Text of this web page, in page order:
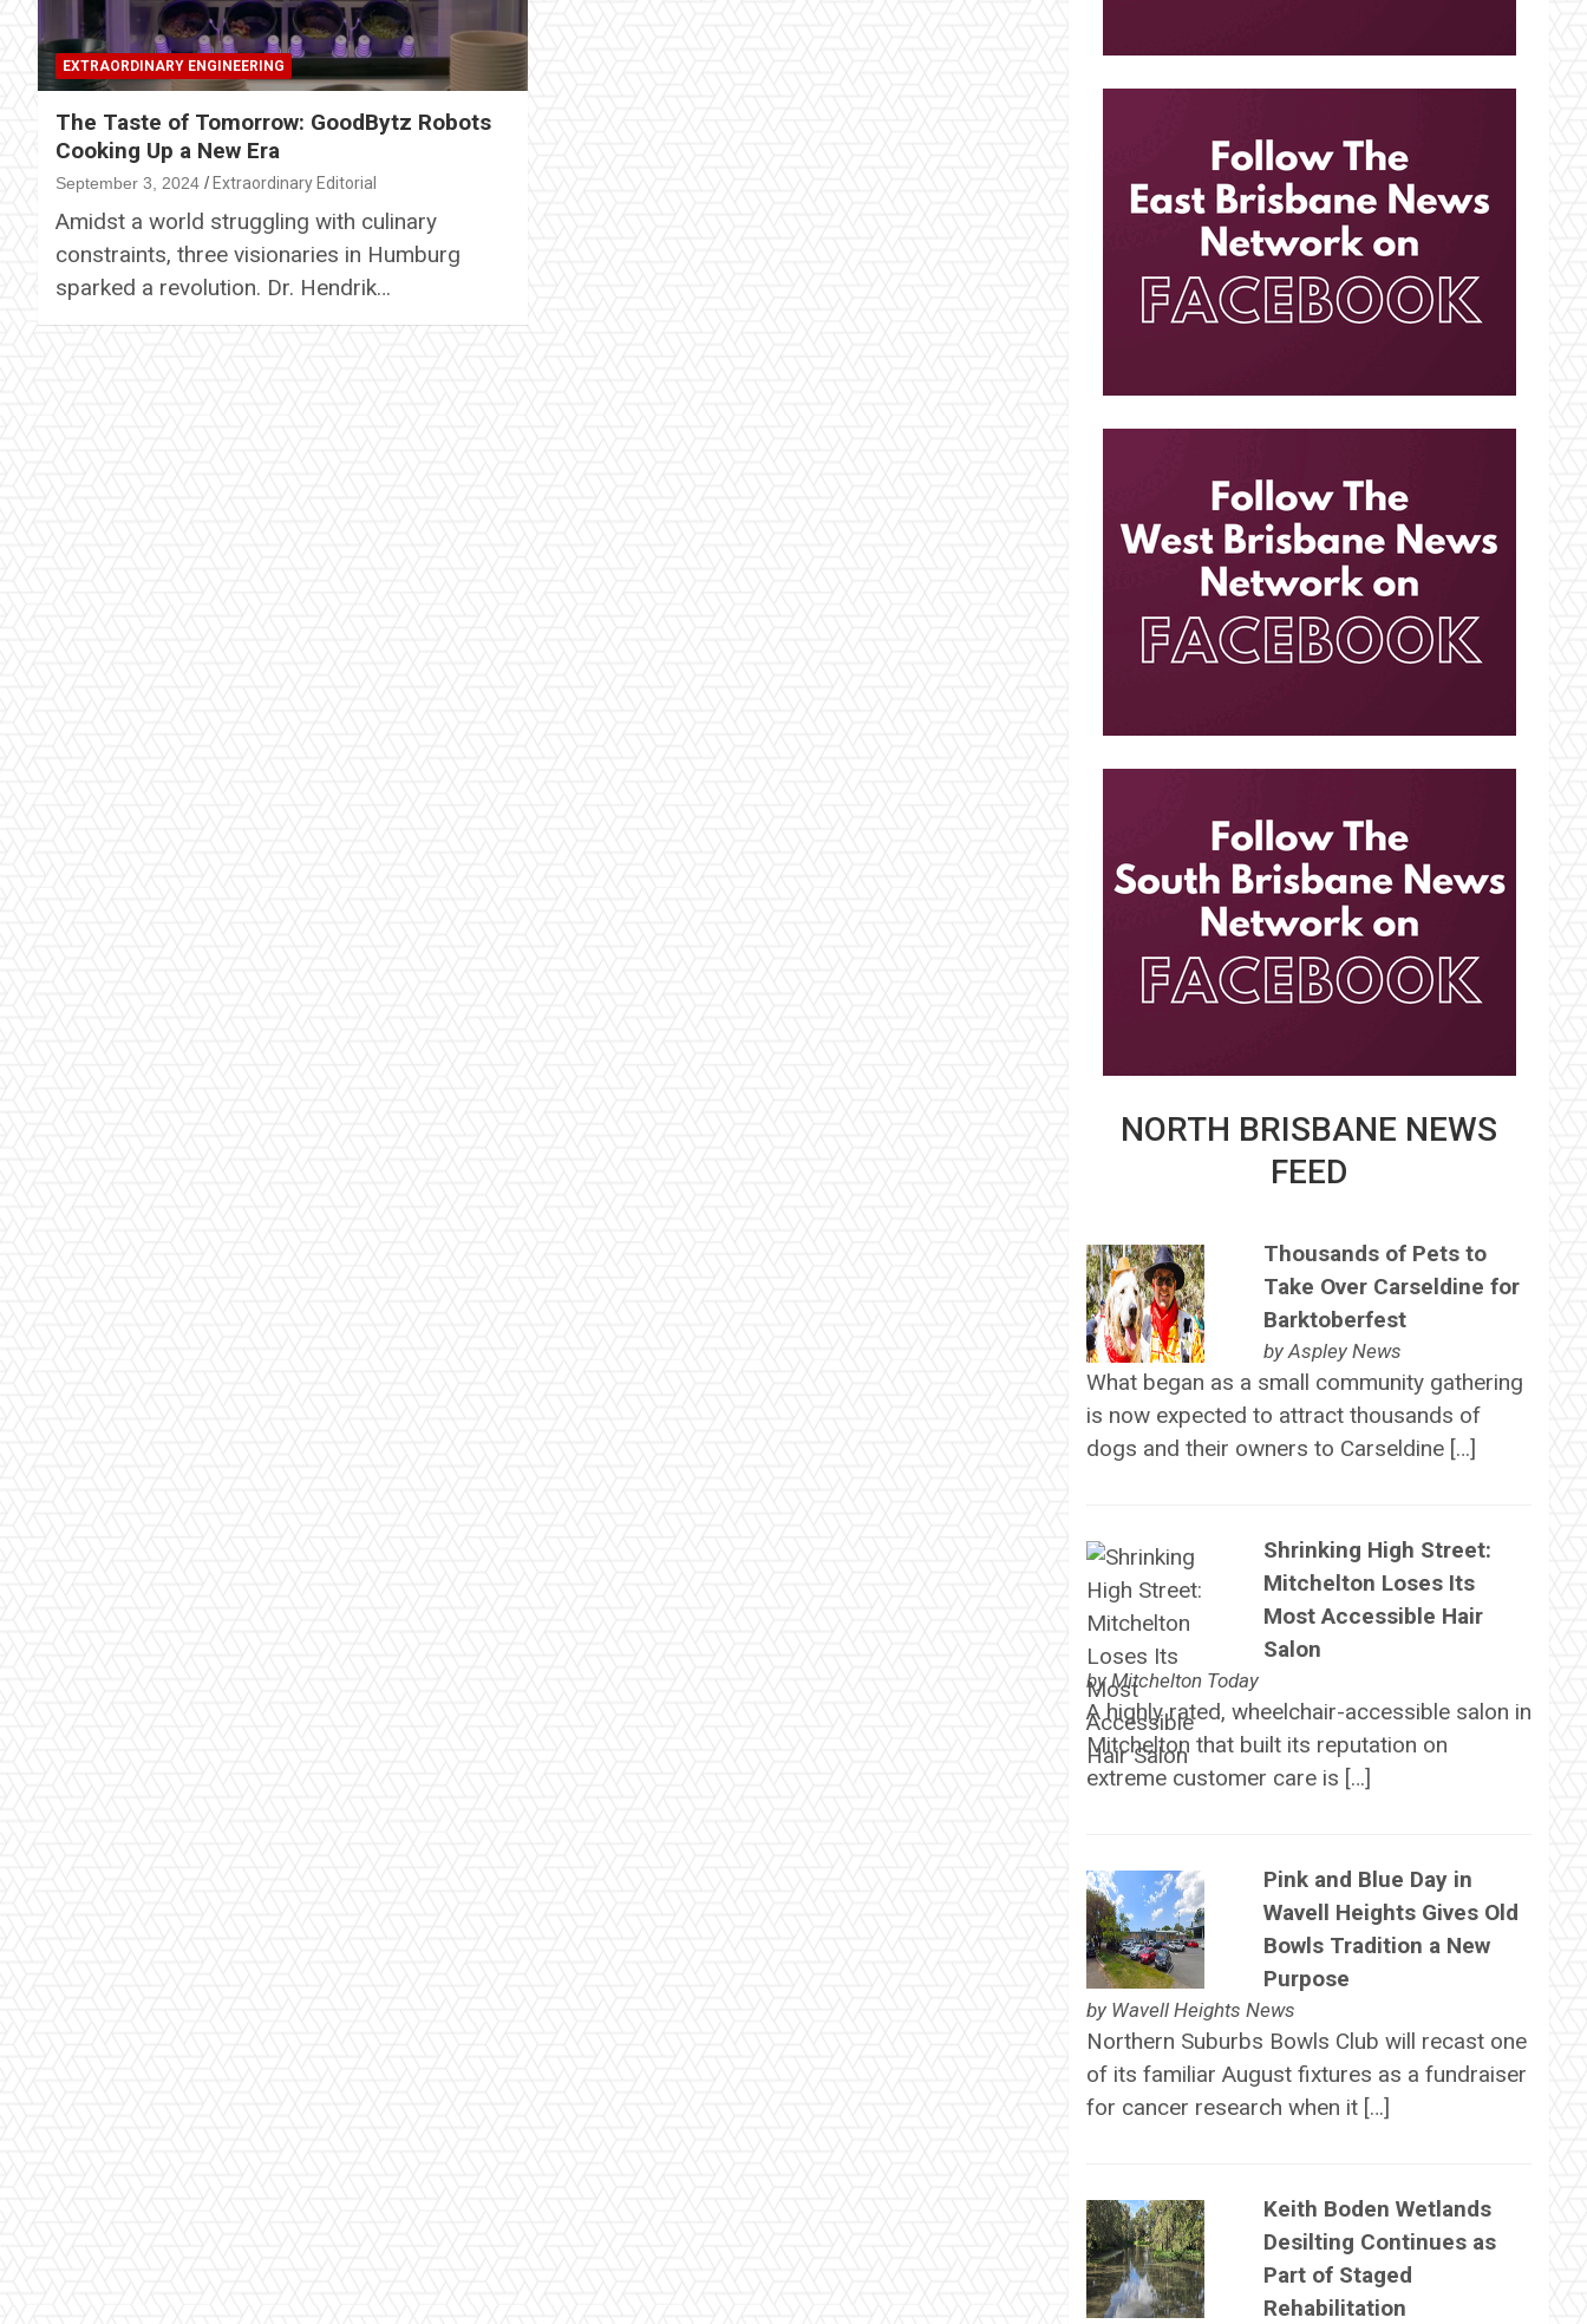
EXTRAORDINARY ENGINEERING
The Taste of Tomorrow: GoodBytz Robots
Cooking Up a New Era
September 3, 2024 Extraordinary Editorial
Amidst a world struggling with culinary
constraints, three visionaries in Humburg
sparked a revolution. Dr. Hendrik…
NORTH BRISBANE NEWS
FEED
Thousands of Pets to
Take Over Carseldine for
Barktoberfest
byAspley News
What began as a small community gathering
is now expected to attract thousands of
dogs and their owners to Carseldine […]
Shrinking High Street:
Mitchelton Loses Its
Most Accessible Hair
Salon
byMitchelton Today
A highly rated, wheelchair-accessible salon in
Mitchelton that built its reputation on
extreme customer care is […]
Pink and Blue Day in
Wavell Heights Gives Old
Bowls Tradition a New
Purpose
by Wavell Heights News
Northern Suburbs Bowls Club will recast one
of its familiar August fixtures as a fundraiser
for cancer research when it […]
Keith Boden Wetlands
Desilting Continues as
Part of Staged
Rehabilitation